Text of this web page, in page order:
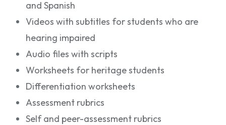
and Spanish
Videos with subtitles for students who are
hearing impaired
Audio files with scripts
Worksheets for heritage students
Differentiation worksheets
Assessment rubrics
Self and peer-assessment rubrics